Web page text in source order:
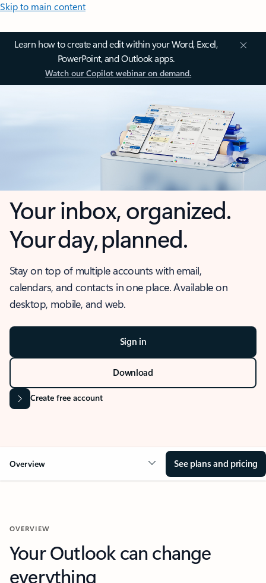
Skip to main content
Learn how to create and edit within your Word, Excel,
PowerPoint, and Outlook apps.
Watch our Copilot webinar on demand.
Your inbox, organized.
Your day, planned.
Stay on top of multiple accounts with email,
calendars, and contacts in one place. Available on
desktop, mobile, and web.
Sign in
Download
Create free account
Overview See plans and pricing
OVERVIEW
Your Outlook can change
everything